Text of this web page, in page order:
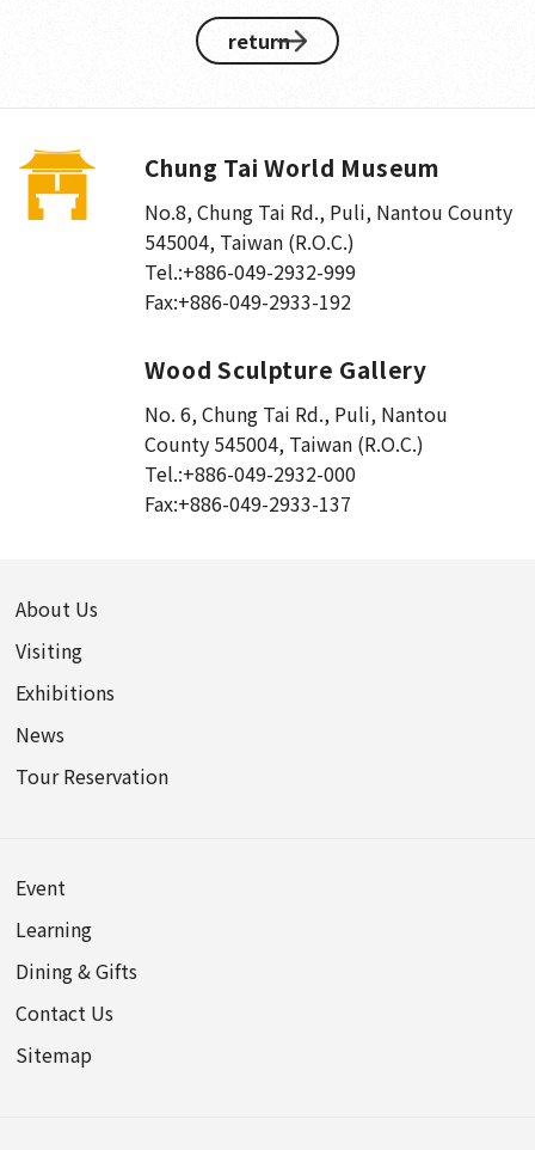
return
Chung Tai World Museum
No.8, Chung Tai Rd., Puli, Nantou County
545004, Taiwan (R.O.C.)
Tel.:+886-049-2932-999
Fax:+886-049-2933-192
Wood Sculpture Gallery
No. 6, Chung Tai Rd., Puli, Nantou
County 545004, Taiwan (R.O.C.)
Tel.:+886-049-2932-000
Fax:+886-049-2933-137
About Us
Visiting
Exhibitions
News
Tour Reservation
Event
Learning
Dining & Gifts
Contact Us
Sitemap